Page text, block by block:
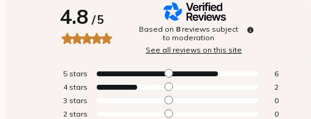
4.8/5
Based on 8 reviews subject
to moderation
See all reviews on this site
5 stars
6
4 stars
2
3 stars
0
2 stars
0